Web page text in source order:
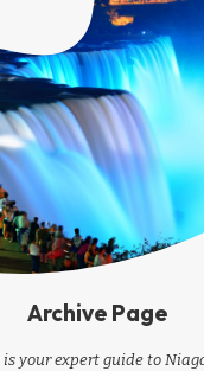
Archive Page
is your expert guide to